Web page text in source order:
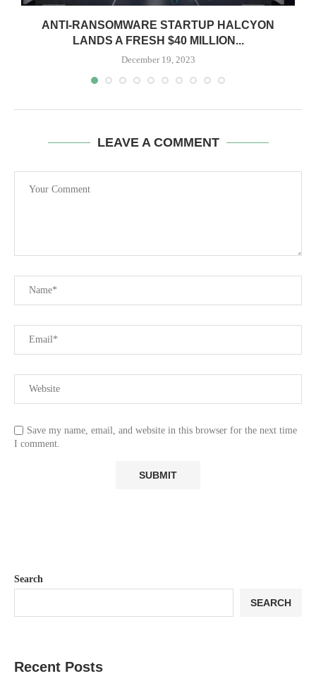
ANTI-RANSOMWARE STARTUP HALCYON
LANDS A FRESH $40 MILLION...
December 19, 2023
LEAVE A COMMENT
Save my name, email, and website in this browser for the next time
I comment.
Search
SEARCH
Recent Posts